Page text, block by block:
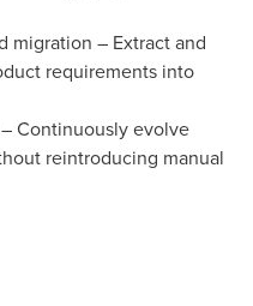
migration – Extract and
requirements into
Continuously evolve
reintroducing manual